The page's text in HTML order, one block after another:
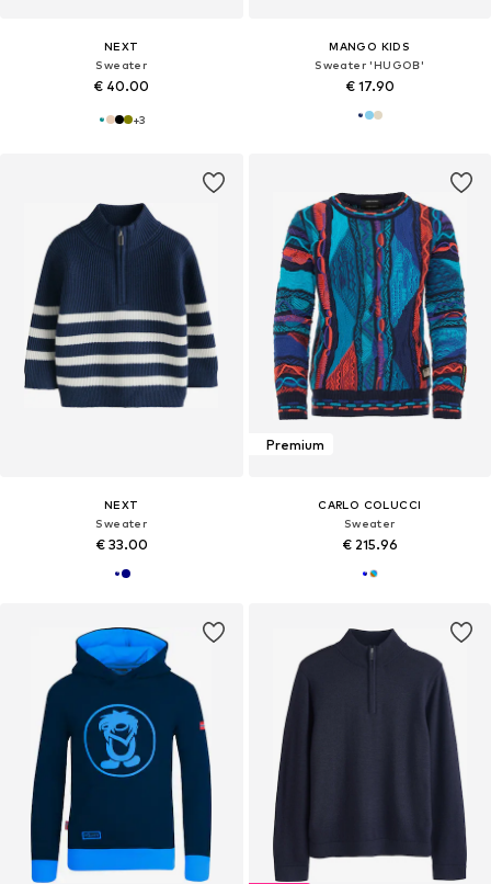
NEXT
Sweater
€ 40.00
+3
MANGO KIDS
Sweater 'HUGOB'
€ 17.90
NEXT
Sweater
€ 33.00
Premium
CARLO COLUCCI
Sweater
€ 215.96